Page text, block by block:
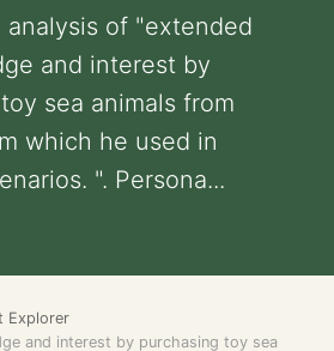
analysis of "extended
and interest by
sea animals from
which he used in
". Persona...
Explorer
and interest by purchasing toy sea